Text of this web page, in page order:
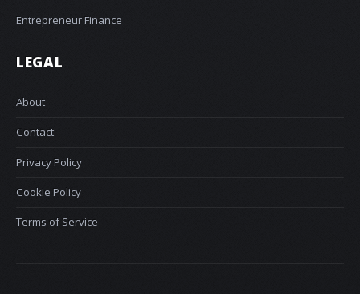
Entrepreneur Finance
LEGAL
About
Contact
Privacy Policy
Cookie Policy
Terms of Service